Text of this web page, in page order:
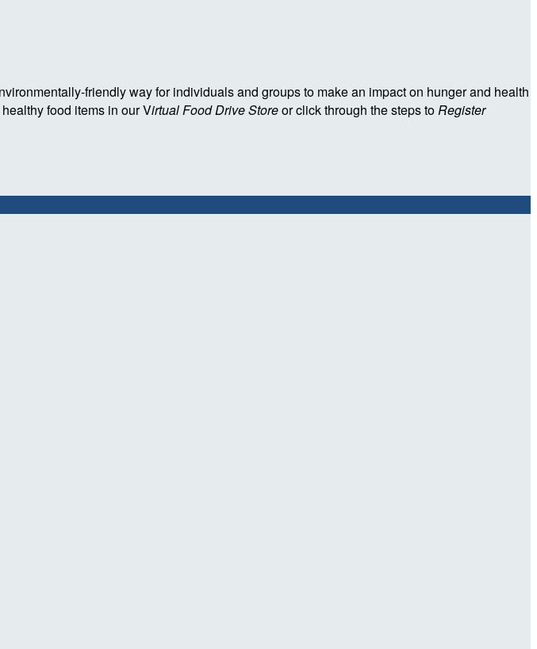
friendly way for individuals and groups to make an impact on hunger and health
food items in our Virtual Food Drive Storeor click through the steps toRegister